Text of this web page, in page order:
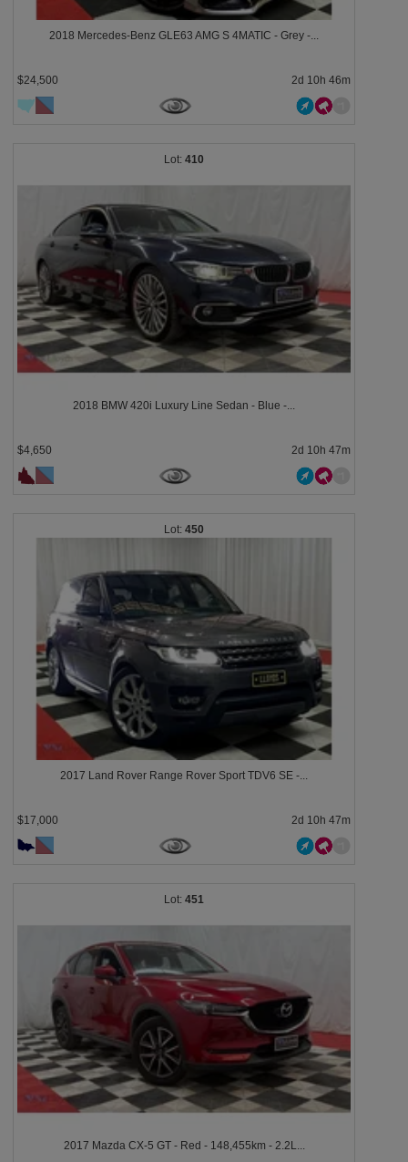
2018 Mercedes-Benz GLE63 AMG S 4MATIC - Grey -...
$24,500 2d 10h 46m
410
2018 BMW 420i Luxury Line Sedan - Blue -...
$4,650 2d 10h 47m
450
2017 Land Rover Range Rover Sport TDV6 SE -...
$17,000 2d 10h 47m
451
2017 Mazda CX-5 GT - Red - 148,455km - 2.2L...